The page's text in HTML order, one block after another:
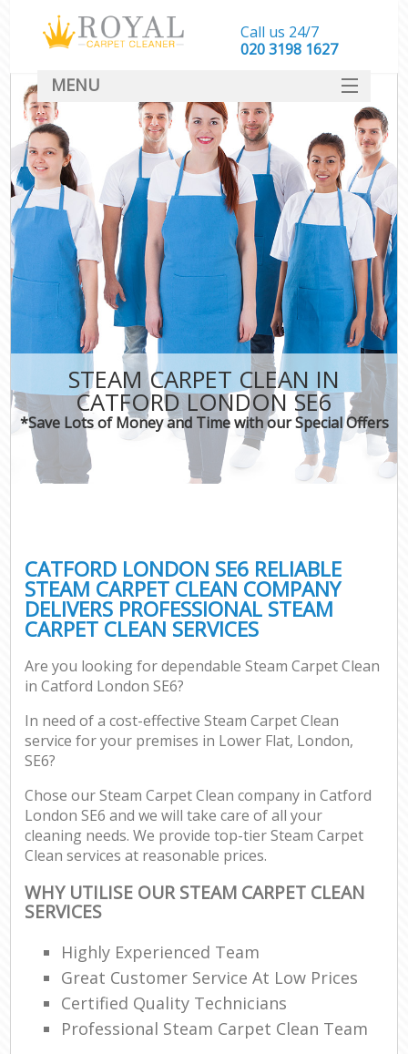
STEAM CARPET CLEAN IN
CATFORD LONDON SE6
*Save Lots of Money and Time with our Special Offers
CATFORD LONDON SE6 RELIABLE
STEAM CARPET CLEAN COMPANY
DELIVERS PROFESSIONAL STEAM
CARPET CLEAN SERVICES
Are you looking for dependable Steam Carpet Clean
in Catford London SE6?
In need of a cost-effective Steam Carpet Clean
service for your premises in Lower Flat, London,
SE6?
Chose our Steam Carpet Clean company in Catford
London SE6 and we will take care of all your
cleaning needs. We provide top-tier Steam Carpet
Clean services at reasonable prices.
WHY UTILISE OUR STEAM CARPET CLEAN
SERVICES
Highly Experienced Team
Great Customer Service At Low Prices
Certified Quality Technicians
Professional Steam Carpet Clean Team
Call us 24/7
‎020 3198 1627
MENU
SERVICES
HOME
DEALS
FAQ
CONTACT